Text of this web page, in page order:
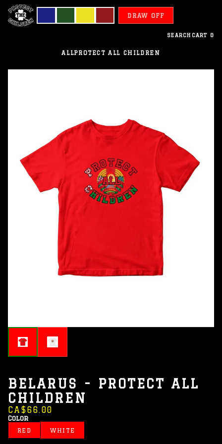
DRAW OFF
SEARCH CART 0
ALLPROTECT ALL CHILDREN
Children
BELARUS - PROTECT ALL
CHILDREN
CA$66.00
Color
RED WHITE